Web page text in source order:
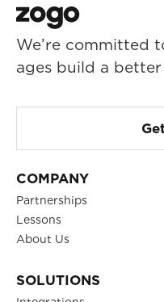
We’re committed
ages build a
COMPANY
Partnerships
Lessons
About Us
SOLUTIONS